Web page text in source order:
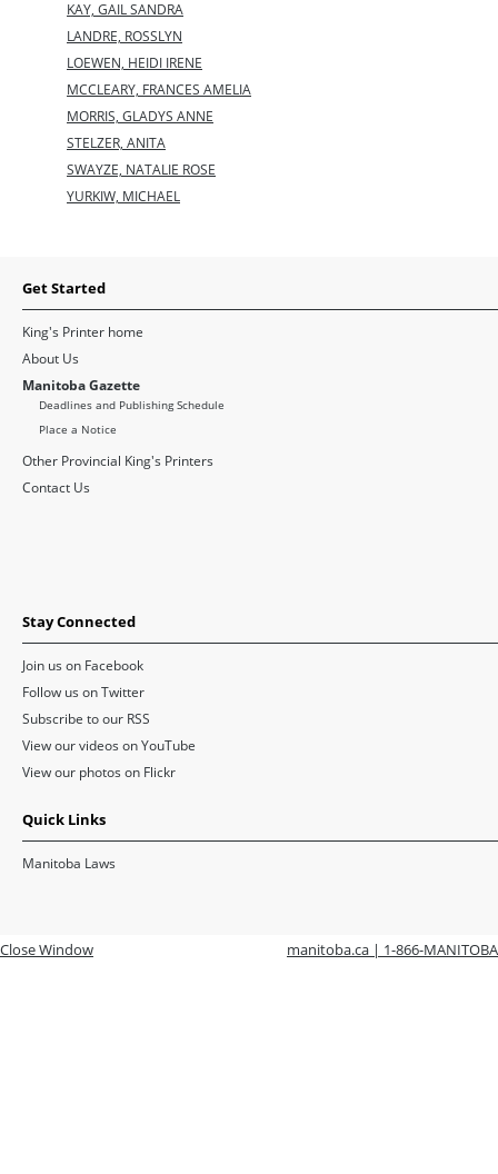
KAY, GAIL SANDRA
LANDRE, ROSSLYN
LOEWEN, HEIDI IRENE
MCCLEARY, FRANCES AMELIA
MORRIS, GLADYS ANNE
STELZER, ANITA
SWAYZE, NATALIE ROSE
YURKIW, MICHAEL
Get Started
King's Printer home
About Us
Manitoba Gazette
Deadlines and Publishing Schedule
Place a Notice
Other Provincial King's Printers
Contact Us
Stay Connected
Join us on Facebook
Follow us on Twitter
Subscribe to our RSS
View our videos on YouTube
View our photos on Flickr
Quick Links
Manitoba Laws
Close Window manitoba.ca | 1-866-MANITOBA